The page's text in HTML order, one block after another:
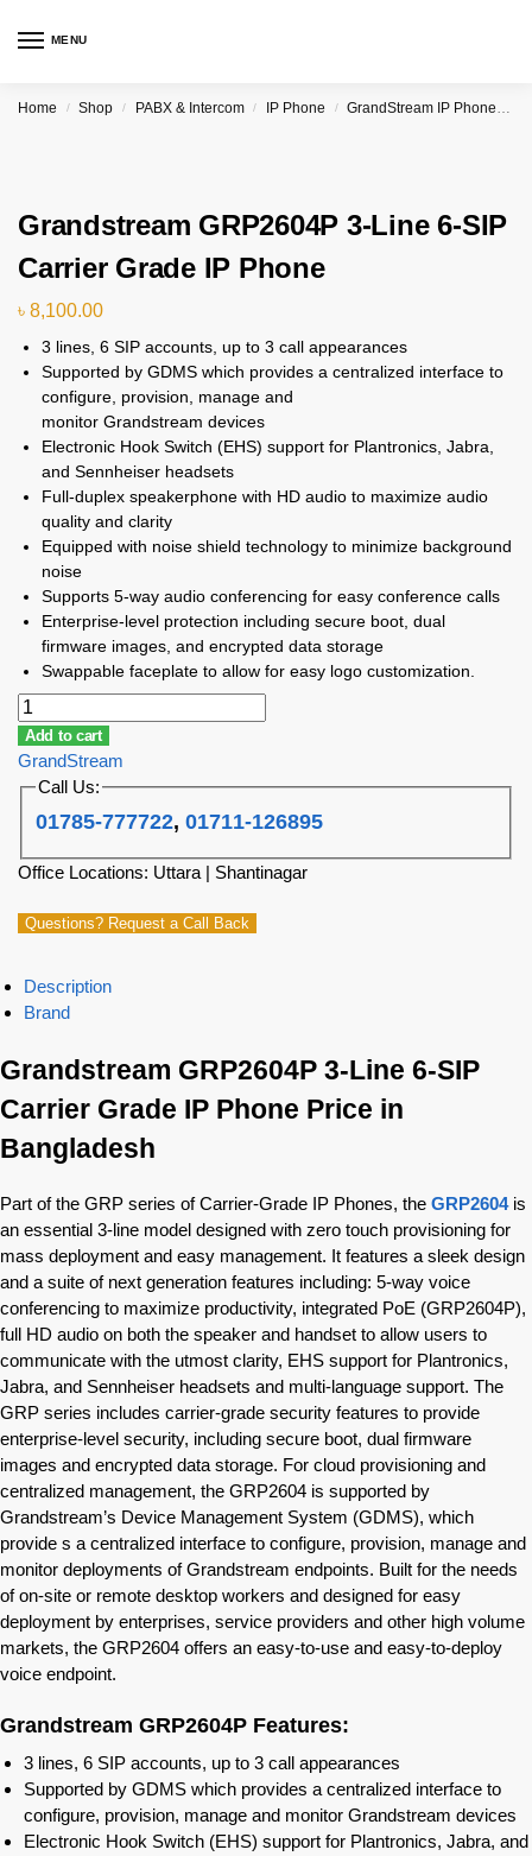
MENU
Home / Shop / PABX & Intercom / IP Phone / GrandStream IP Phone & PBX
Grandstream GRP2604P 3-Line 6-SIP
Carrier Grade IP Phone
৳ 8,100.00
3 lines, 6 SIP accounts, up to 3 call appearances
Supported by GDMS which provides a centralized interface to
configure, provision, manage and
monitor Grandstream devices
Electronic Hook Switch (EHS) support for Plantronics, Jabra,
and Sennheiser headsets
Full-duplex speakerphone with HD audio to maximize audio
quality and clarity
Equipped with noise shield technology to minimize background
noise
Supports 5-way audio conferencing for easy conference calls
Enterprise-level protection including secure boot, dual
firmware images, and encrypted data storage
Swappable faceplate to allow for easy logo customization.
Add to cart
GrandStream
Call Us:
01785-777722,01711-126895
Office Locations: Uttara | Shantinagar
Questions? Request a Call Back
Description
Brand
Grandstream GRP2604P 3-Line 6-SIP
Carrier Grade IP Phone Price in
Bangladesh
Part of the GRP series of Carrier-Grade IP Phones, the GRP2604is
an essential 3-line model designed with zero touch provisioning for
mass deployment and easy management. It features a sleek design
and a suite of next generation features including: 5-way voice
conferencing to maximize productivity, integrated PoE (GRP2604P),
full HD audio on both the speaker and handset to allow users to
communicate with the utmost clarity, EHS support for Plantronics,
Jabra, and Sennheiser headsets and multi-language support. The
GRP series includes carrier-grade security features to provide
enterprise-level security, including secure boot, dual firmware
images and encrypted data storage. For cloud provisioning and
centralized management, the GRP2604 is supported by
Grandstream’s Device Management System (GDMS), which
provide s a centralized interface to configure, provision, manage and
monitor deployments of Grandstream endpoints. Built for the needs
of on-site or remote desktop workers and designed for easy
deployment by enterprises, service providers and other high volume
markets, the GRP2604 offers an easy-to-use and easy-to-deploy
voice endpoint.
Grandstream GRP2604P Features:
3 lines, 6 SIP accounts, up to 3 call appearances
Supported by GDMS which provides a centralized interface to
configure, provision, manage and monitor Grandstream devices
Electronic Hook Switch (EHS) support for Plantronics, Jabra, and